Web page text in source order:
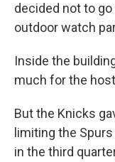
decided not to
outdoor watch
Inside the
much for the
But the Knicks
limiting the
in the third